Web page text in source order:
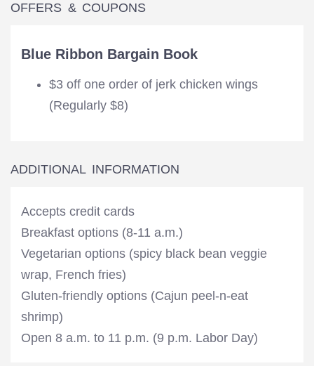
OFFERS & COUPONS
Blue Ribbon Bargain Book
$3 off one order of jerk chicken wings
(Regularly $8)
ADDITIONAL INFORMATION
Accepts credit cards
Breakfast options (8-11 a.m.)
Vegetarian options (spicy black bean veggie
wrap, French fries)
Gluten-friendly options (Cajun peel-n-eat
shrimp)
Open 8 a.m. to 11 p.m. (9 p.m. Labor Day)